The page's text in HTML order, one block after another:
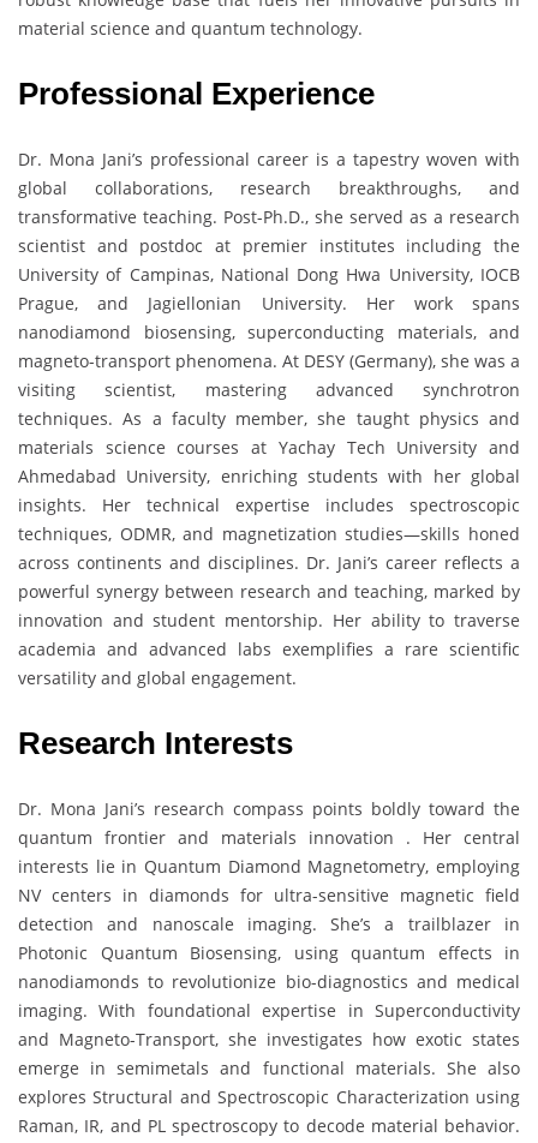
material science and quantum technology.
Professional Experience
Dr. Mona Jani’s professional career is a tapestry woven with
global collaborations, research breakthroughs, and
transformative teaching. Post-Ph.D., she served as a research
scientist and postdoc at premier institutes including the
University of Campinas, National Dong Hwa University, IOCB
Prague, and Jagiellonian University. Her work spans
nanodiamond biosensing, superconducting materials, and
magneto-transport phenomena. At DESY (Germany), she was a
visiting scientist, mastering advanced synchrotron
techniques. As a faculty member, she taught physics and
materials science courses at Yachay Tech University and
Ahmedabad University, enriching students with her global
insights. Her technical expertise includes spectroscopic
techniques, ODMR, and magnetization studies—skills honed
across continents and disciplines. Dr. Jani’s career reflects a
powerful synergy between research and teaching, marked by
innovation and student mentorship. Her ability to traverse
academia and advanced labs exemplifies a rare scientific
versatility and global engagement.
Research Interests
Dr. Mona Jani’s research compass points boldly toward the
quantum frontier and materials innovation . Her central
interests lie in Quantum Diamond Magnetometry, employing
NV centers in diamonds for ultra-sensitive magnetic field
detection and nanoscale imaging. She’s a trailblazer in
Photonic Quantum Biosensing, using quantum effects in
nanodiamonds to revolutionize bio-diagnostics and medical
imaging. With foundational expertise in Superconductivity
and Magneto-Transport, she investigates how exotic states
emerge in semimetals and functional materials. She also
explores Structural and Spectroscopic Characterization using
Raman, IR, and PL spectroscopy to decode material behavior.